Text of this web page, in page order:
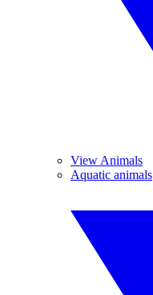
View Animals
Aquatic animals